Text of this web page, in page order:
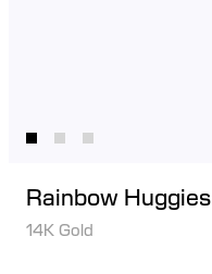
Rainbow Huggies
14K Gold